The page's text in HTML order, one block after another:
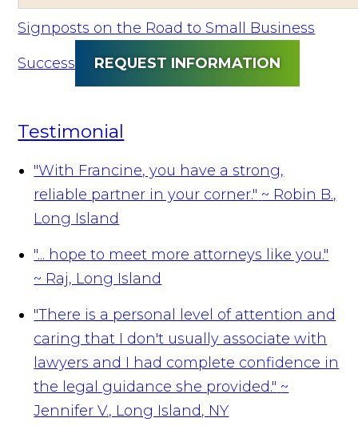
Signposts on the Road to Small Business
Success
REQUEST INFORMATION
Testimonial
"With Francine, you have a strong,
reliable partner in your corner." ~ Robin B.,
Long Island
"... hope to meet more attorneys like you."
~ Raj, Long Island
"There is a personal level of attention and
caring that I don't usually associate with
lawyers and I had complete confidence in
the legal guidance she provided." ~
Jennifer V., Long Island, NY